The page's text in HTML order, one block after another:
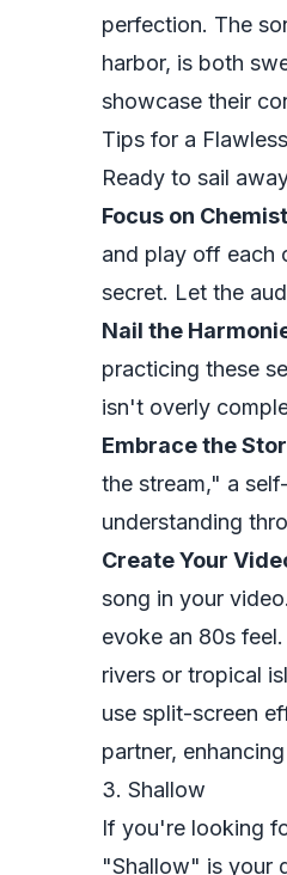
perfection. The
harbor, is both
showcase their
Tips for a
Ready to sail
Focus on
and play off each
secret. Let the
Nail the
practicing these
isn't overly
Embrace the
the stream," a
understanding
Create Your
song in your
evoke an 80s
rivers or tropical
use split-screen
partner,
3. Shallow
If you're looking
"Shallow" is your